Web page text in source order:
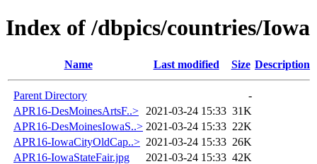
Index of /dbpics/countries/Iowa
Name Last modified Size Description
Parent Directory
-
APR16-DesMoinesArtsF..>
2021-03-24 15:33 31K
APR16-DesMoinesIowaS..> 2021-03-24 15:33 22K
APR16-IowaCityOldCap..> 2021-03-24 15:33 26K
APR16-IowaStateFair.jpg
2021-03-24 15:33 42K